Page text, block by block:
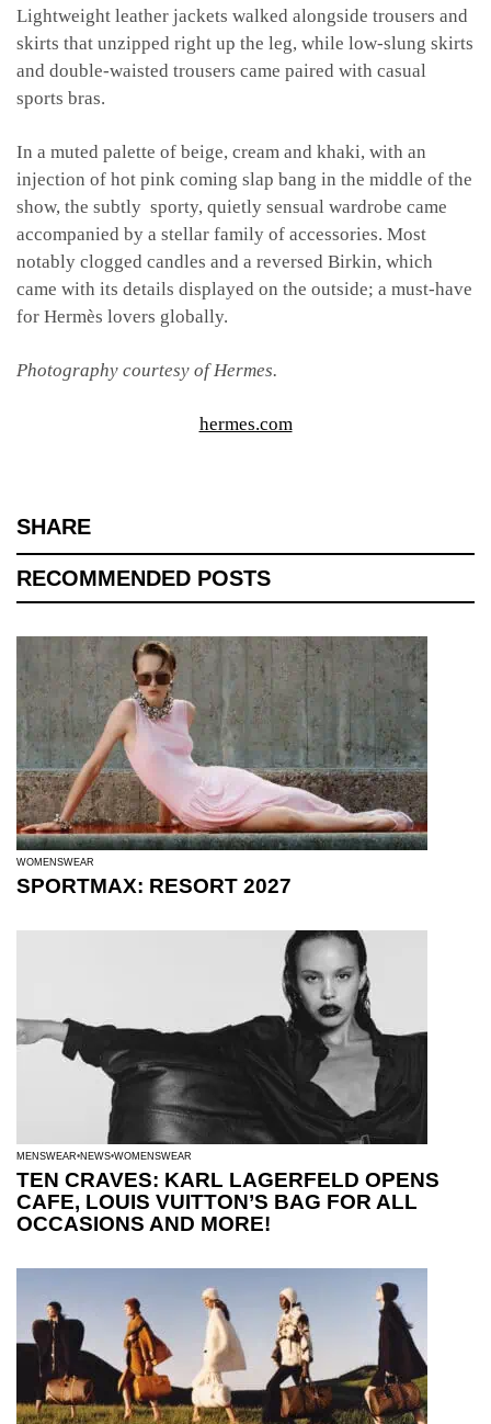
Lightweight leather jackets walked alongside trousers and
skirts that unzipped right up the leg, while low-slung skirts
and double-waisted trousers came paired with casual
sports bras.
In a muted palette of beige, cream and khaki, with an
injection of hot pink coming slap bang in the middle of the
show, the subtly sporty, quietly sensual wardrobe came
accompanied by a stellar family of accessories. Most
notably clogged candles and a reversed Birkin, which
came with its details displayed on the outside; a must-have
for Hermès lovers globally.
Photography courtesy of Hermes.
hermes.com
SHARE
RECOMMENDED POSTS
WOMENSWEAR
SPORTMAX: RESORT 2027
MENSWEAR NEWS WOMENSWEAR
TEN CRAVES: KARL LAGERFELD OPENS
CAFE, LOUIS VUITTON’S BAG FOR ALL
OCCASIONS AND MORE!